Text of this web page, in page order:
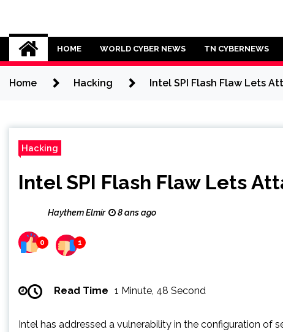
content
Cybersecurity News
HOME WORLD CYBER NEWS TN CYBERNEWS
Home Hacking Intel SPI Flash Flaw Lets
Hacking
Intel SPI Flash Flaw Lets
Haythem Elmir 8 ans ago
0 1
Read Time 1 Minute, 48 Second
Intel has addressed a vulnerability in the configuration of